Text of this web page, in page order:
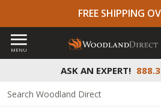
FREE SHIPPING
ASK AN EXPERT!
MENU